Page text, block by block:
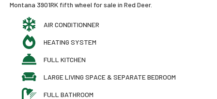
Montana 3901RK fifth wheel for sale in Red Deer.
AIR CONDITIONNER
HEATING SYSTEM
FULL KITCHEN
LARGE LIVING SPACE & SEPARATE BEDROOM
FULL BATHROOM